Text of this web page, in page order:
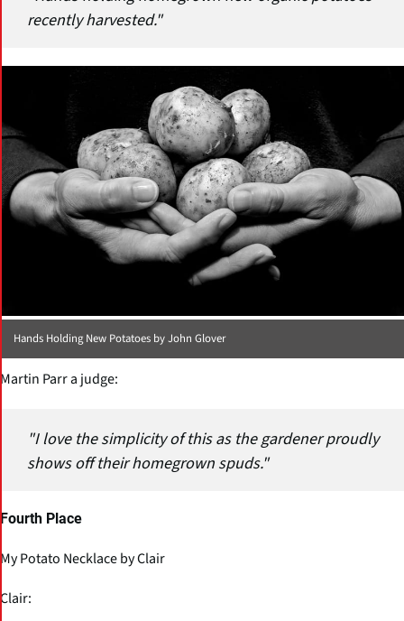
recently harvested."
Hands Holding New Potatoes by John Glover
Martin Parr a judge:
"I love the simplicity of this as the gardener proudly
shows off their homegrown spuds."
Fourth Place
My Potato Necklace by Clair
Clair: